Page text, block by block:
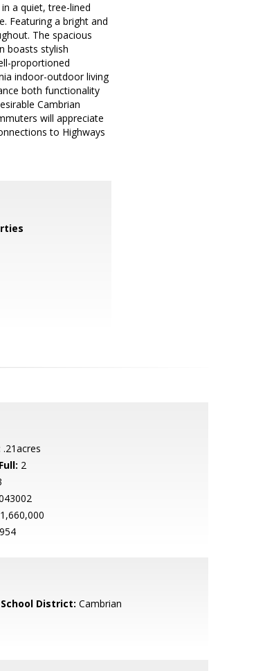
a quiet, tree-lined
Featuring a bright and
The spacious
boasts stylish
proportioned
indoor-outdoor living
both functionality
Cambrian
will appreciate
to Highways
.21acres
2
District: Cambrian